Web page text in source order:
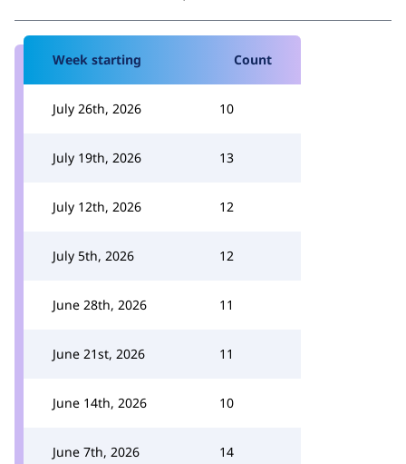
Week starting Count
July 26th, 2026 10
July 19th, 2026 13
July 12th, 2026 12
July 5th, 2026 12
June 28th, 2026 11
June 21st, 2026 11
June 14th, 2026 10
June 7th, 2026 14